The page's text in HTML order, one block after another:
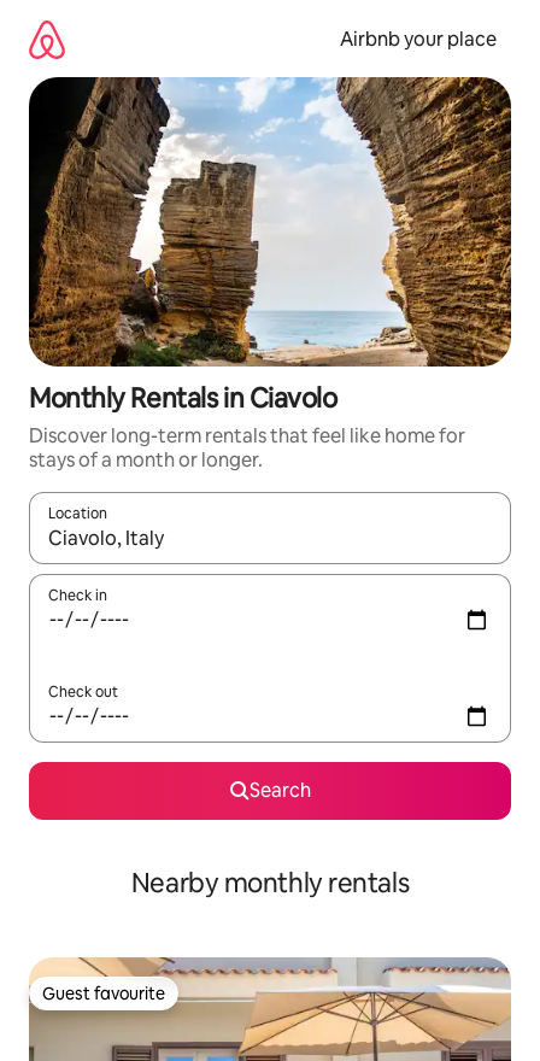
content
Airbnb your place
Monthly Rentals in Ciavolo
Discover long-term rentals that feel like home for
stays of a month or longer.
Location
When results are available, navigate with the up and down
Check in
Check out
Search
Nearby monthly rentals
Guest favourite
Guest favourite